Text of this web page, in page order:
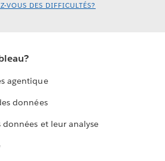
VOUS DES DIFFICULTÉS?
agentique
données
et leur analyse